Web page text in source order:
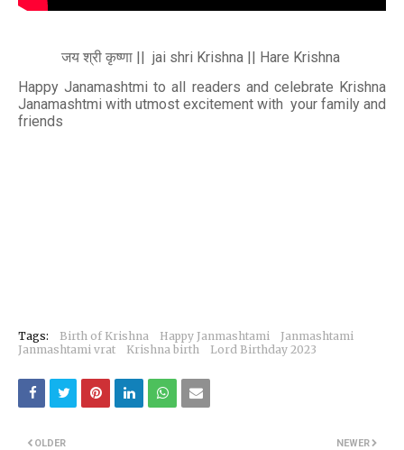
जय श्री कृष्णा || jai shri Krishna || Hare Krishna
Happy Janamashtmi to all readers and celebrate Krishna
Janamashtmi with utmost excitement with your family and
friends
Tags: Birth of Krishna Happy Janmashtami
Janmashtami
Janmashtami vrat
Krishna birth Lord Birthday 2023
NEWER
OLDER